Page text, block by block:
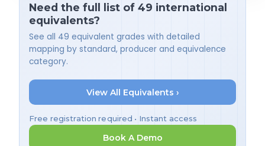
Need the full list of 49 international
equivalents?
See all 49 equivalent grades with detailed
mapping by standard, producer and equivalence
category.
View All Equivalents ›
Free registration required • Instant access
Book A Demo